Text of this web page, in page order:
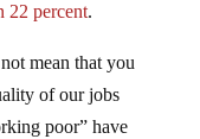
22 percent.
mean that you
of our jobs
poor” have